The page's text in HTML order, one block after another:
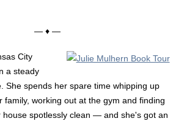
— ♦ —
City
a steady
She spends her spare time whipping up
family, working out at the gym and finding
house spotlessly clean — and she's got an